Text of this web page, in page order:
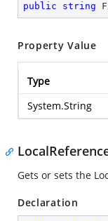
public string
Property Value
Type
System.String
Gets or sets the
Declaration